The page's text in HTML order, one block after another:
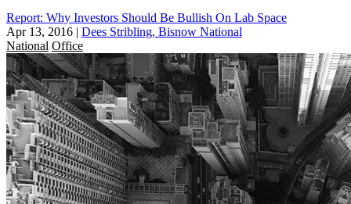
Report: Why Investors Should Be Bullish On Lab Space
Apr 13, 2016 | Dees Stribling, Bisnow National
National Office